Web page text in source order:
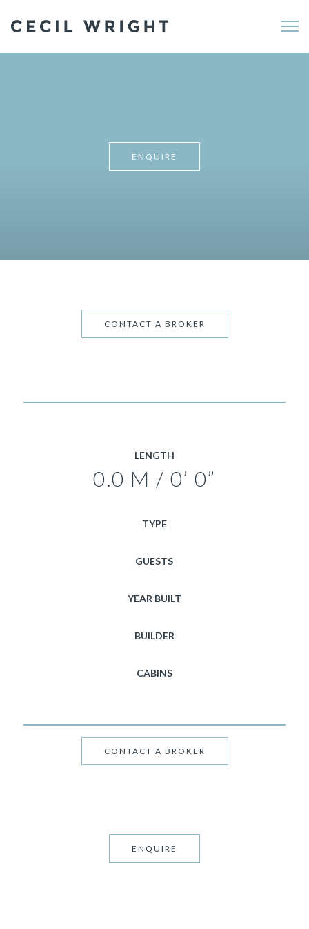
ENQUIRE
CONTACT A BROKER
LENGTH
0.0 M / 0’ 0”
TYPE
GUESTS
YEAR BUILT
BUILDER
CABINS
CONTACT A BROKER
ENQUIRE